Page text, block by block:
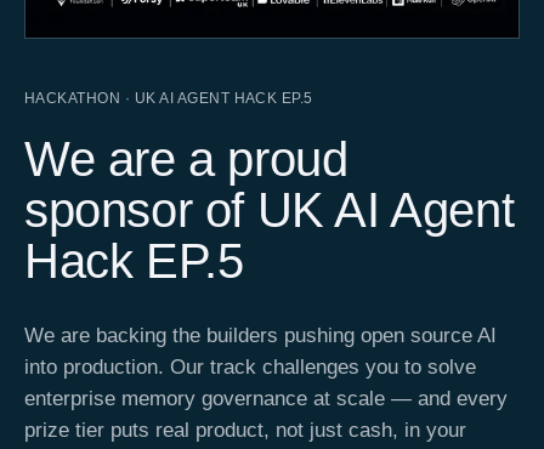
HACKATHON · UK AI AGENT HACK EP.5
We are a proud
sponsor of UK AI Agent
Hack EP.5
We are backing the builders pushing open source AI
into production. Our track challenges you to solve
enterprise memory governance at scale — and every
prize tier puts real product, not just cash, in your